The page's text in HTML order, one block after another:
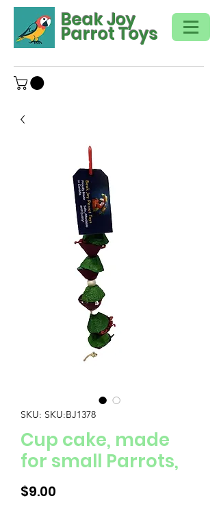
Beak Joy
Parrot Toys
SKU: SKU:BJ1378
Cup cake, made
for small Parrots,
$9.00